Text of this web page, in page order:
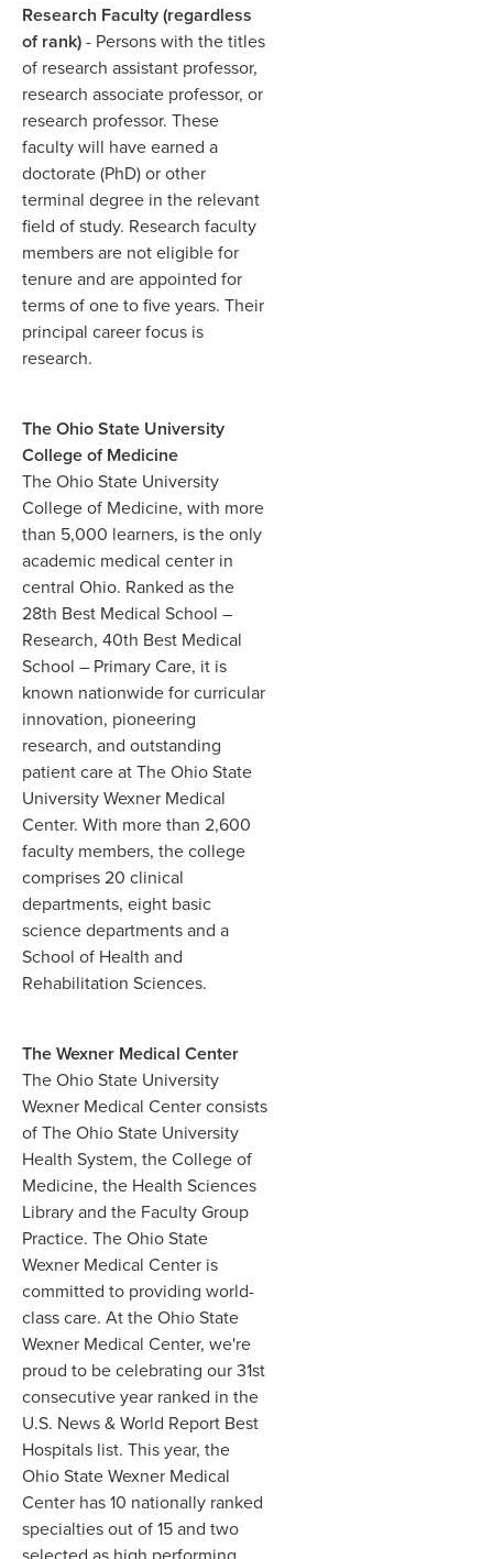
Research Faculty (regardless
of rank)- Persons with the titles
of research assistant professor,
research associate professor, or
research professor. These
faculty will have earned a
doctorate (PhD) or other
terminal degree in the relevant
field of study. Research faculty
members are not eligible for
tenure and are appointed for
terms of one to five years. Their
principal career focus is
research.
The Ohio State University
College of Medicine
The Ohio State University
College of Medicine, with more
than 5,000 learners, is the only
academic medical center in
central Ohio. Ranked as the
28th Best Medical School –
Research, 40th Best Medical
School – Primary Care, it is
known nationwide for curricular
innovation, pioneering
research, and outstanding
patient care at The Ohio State
University Wexner Medical
Center. With more than 2,600
faculty members, the college
comprises 20 clinical
departments, eight basic
science departments and a
School of Health and
Rehabilitation Sciences.
The Wexner Medical Center
The Ohio State University
Wexner Medical Center consists
of The Ohio State University
Health System, the College of
Medicine, the Health Sciences
Library and the Faculty Group
Practice. The Ohio State
Wexner Medical Center is
committed to providing world-
class care. At the Ohio State
Wexner Medical Center, we're
proud to be celebrating our 31st
consecutive year ranked in the
U.S. News & World Report Best
Hospitals list. This year, the
Ohio State Wexner Medical
Center has 10 nationally ranked
specialties out of 15 and two